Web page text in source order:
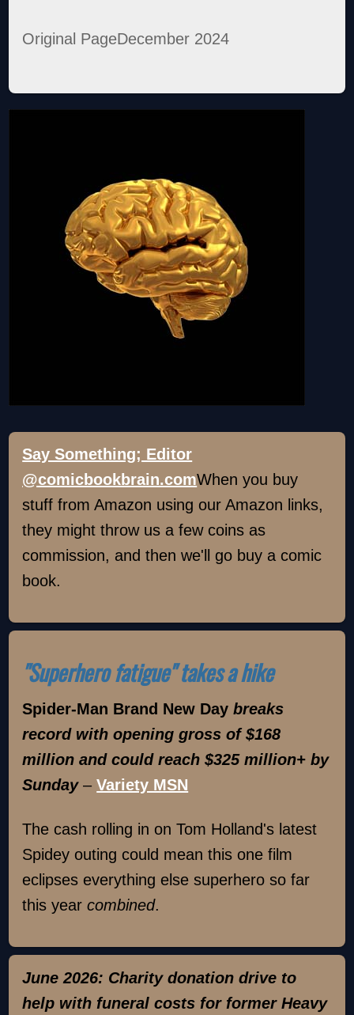
Original PageDecember 2024
Say Something; Editor
@comicbookbrain.comWhen you buy
stuff from Amazon using our Amazon links,
they might throw us a few coins as
commission, and then we'll go buy a comic
book.
"Superhero fatigue" takes a hike
Spider-Man Brand New Daybreaks
record with opening gross of $168
million and could reach $325 million+ by
Sunday–Variety MSN
The cash rolling in on Tom Holland's latest
Spidey outing could mean this one film
eclipses everything else superhero so far
this yearcombined.
June 2026: Charity donation drive to
help with funeral costs for former Heavy